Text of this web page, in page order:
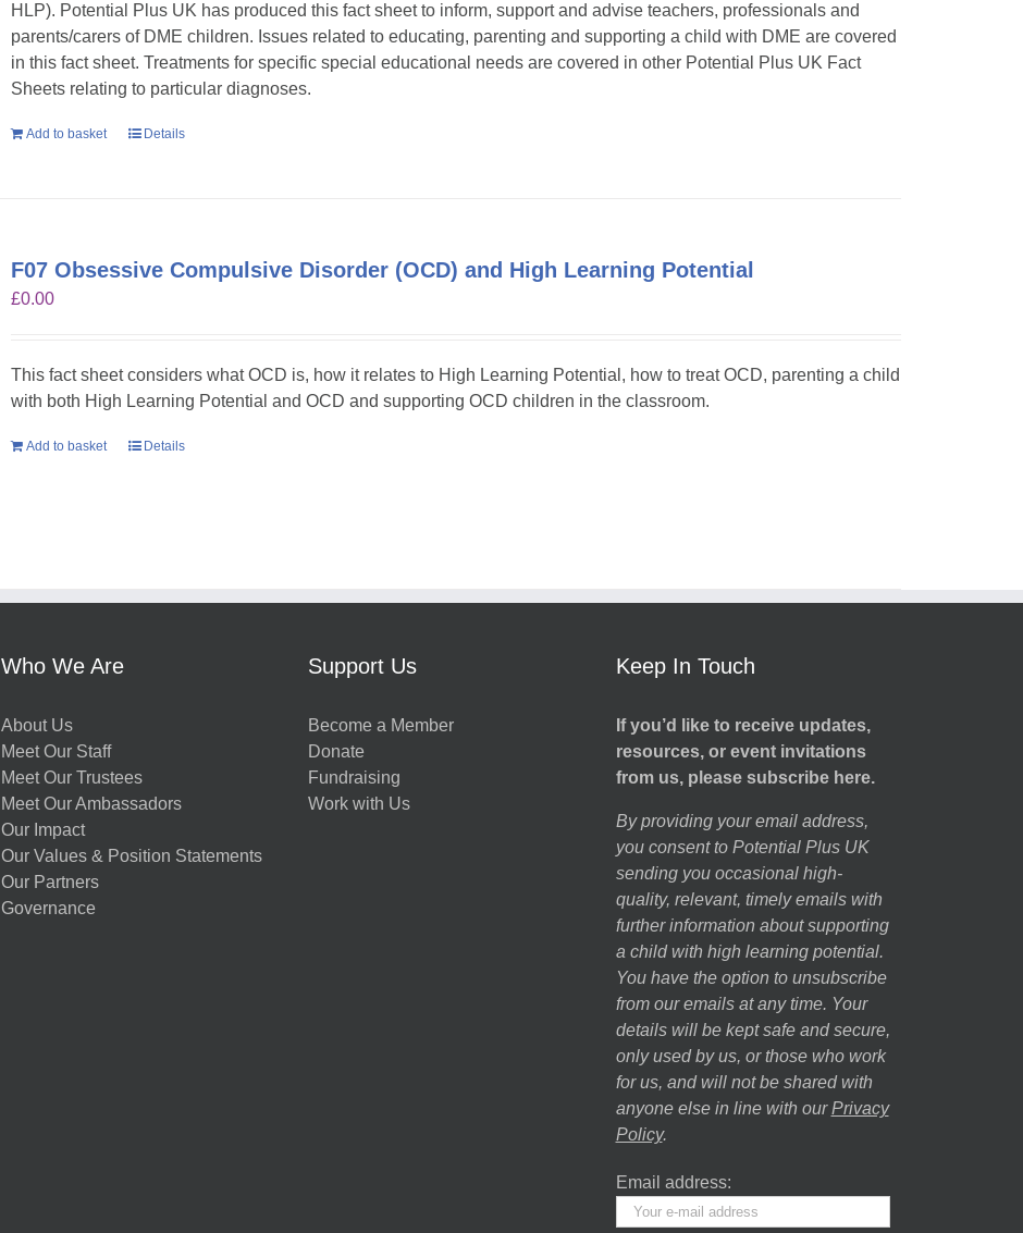
HLP). Potential Plus UK has produced this fact sheet to inform, support and advise teachers, professionals and
parents/carers of DME children. Issues related to educating, parenting and supporting a child with DME are covered
in this fact sheet. Treatments for specific special educational needs are covered in other Potential Plus UK Fact
Sheets relating to particular diagnoses.
Add to basket Details
F07 Obsessive Compulsive Disorder (OCD) and High Learning Potential
£0.00
This fact sheet considers what OCD is, how it relates to High Learning Potential, how to treat OCD, parenting a child
with both High Learning Potential and OCD and supporting OCD children in the classroom.
Add to basket Details
Who We Are
About Us
Meet Our Staff
Meet Our Trustees
Meet Our Ambassadors
Our Impact
Our Values & Position Statements
Our Partners
Governance
Support Us
Become a Member
Donate
Fundraising
Work with Us
Keep In Touch
If you’d like to receive updates,
resources, or event invitations
from us, please subscribe here.
By providing your email address,
you consent to Potential Plus UK
sending you occasional high-
quality, relevant, timely emails with
further information about supporting
a child with high learning potential.
You have the option to unsubscribe
from our emails at any time. Your
details will be kept safe and secure,
only used by us, or those who work
for us, and will not be shared with
anyone else in line with our Privacy
Policy.
Email address: